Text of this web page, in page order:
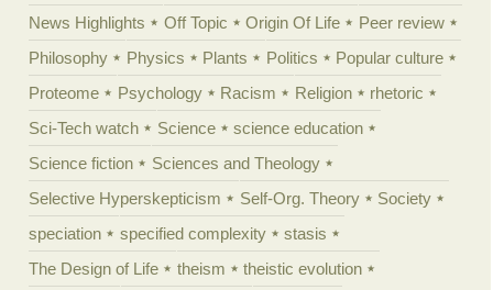
News Highlights
Off Topic Origin Of Life
Peer review
Philosophy
Physics Plants Politics
Popular culture
Proteome
Psychology Racism Religion
rhetoric
Sci-Tech watch
Science
science education
Science fiction
Sciences and Theology
Selective Hyperskepticism
Self-Org. Theory
Society
speciation
specified complexity
stasis
The Design of Life
theism
theistic evolution